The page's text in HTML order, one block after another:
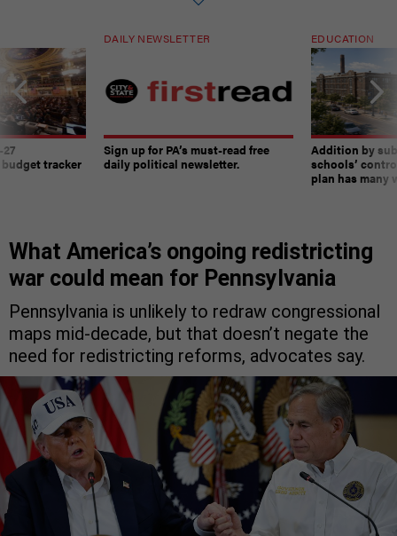
tracker
DAILY NEWSLETTER
Sign up for PA’s must-read free
daily political newsletter.
EDUCATION
Addition by
schools’
plan has many
What America’s ongoing redistricting
war could mean for Pennsylvania
Pennsylvania is unlikely to redraw congressional
maps mid-decade, but that doesn’t negate the
need for redistricting reforms, advocates say.